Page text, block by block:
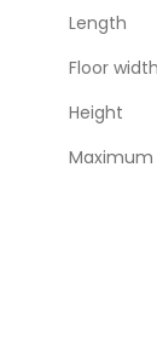
Length
Floor width
Height